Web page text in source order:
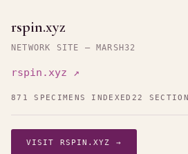
rspin.xyz
NETWORK SITE — MARSH32
rspin.xyz ↗
871 SPECIMENS INDEXED 22
VISIT RSPIN.XYZ →